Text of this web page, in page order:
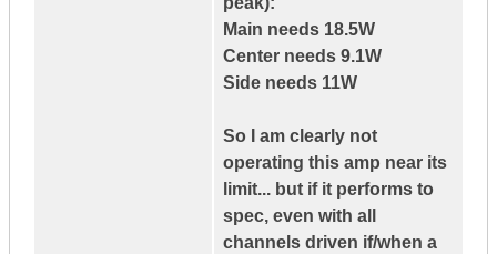
Main needs 18.5W
Center needs 9.1W
Side needs 11W
So I am clearly not
operating this amp near its
limit... but if it performs to
spec, even with all
channels driven if/when a